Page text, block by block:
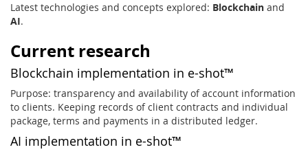
Latest technologies and concepts explored: Blockchain and
AI.
Current research
Blockchain implementation in e-shot™
Purpose: transparency and availability of account information
to clients. Keeping records of client contracts and individual
package, terms and payments in a distributed ledger.
AI implementation in e-shot™